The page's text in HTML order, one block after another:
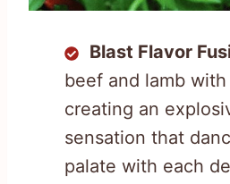
Blast Flavor
beef and lamb
creating an
sensation that
palate with each